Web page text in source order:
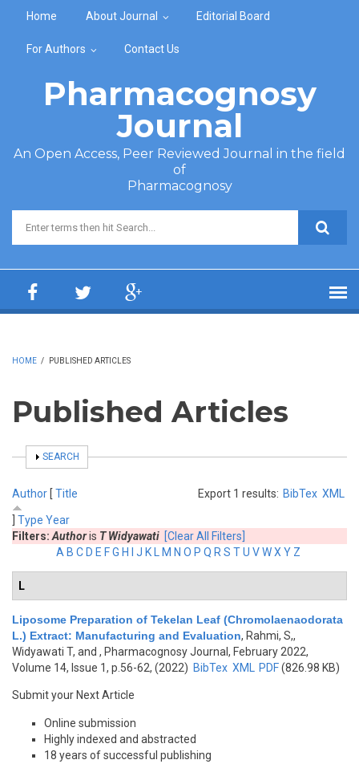
Home About Journal Editorial Board
For Authors Contact Us
Pharmacognosy
Journal
An Open Access, Peer Reviewed Journal in the field
of
Pharmacognosy
Search form
HOME / PUBLISHED ARTICLES
Published Articles
SHOW
SEARCH
Export 1 results: BibTex XML
Author [ Title
Type Year
Filters: Authoris T Widyawati [Clear All Filters]
A B C D E FG H J K M N O P Q R S TU VWX Y Z
L
Liposome Preparation of Tekelan Leaf (Chromolaenaodorata
L.) Extract: Manufacturing and Evaluation, Rahmi, S,,
Widyawati T, and , Pharmacognosy Journal, February 2022,
Volume 14, Issue 1, p.56-62, (2022) BibTex XML PDF(826.98 KB)
Submit your Next Article
Online submission
Highly indexed and abstracted
18 years of successful publishing